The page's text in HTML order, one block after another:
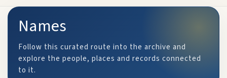
Names
Follow this curated route into the archive and
explore the people, places and records connected
to it.